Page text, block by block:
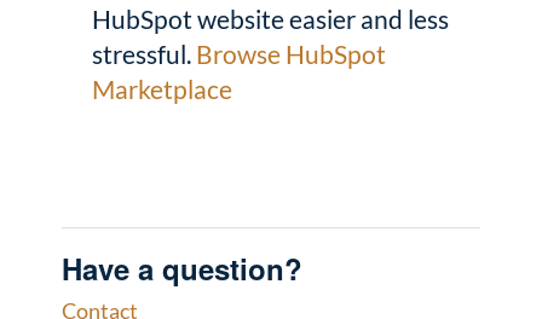
HubSpot website easier and less
stressful. Browse HubSpot
Marketplace
Have a question?
Contact